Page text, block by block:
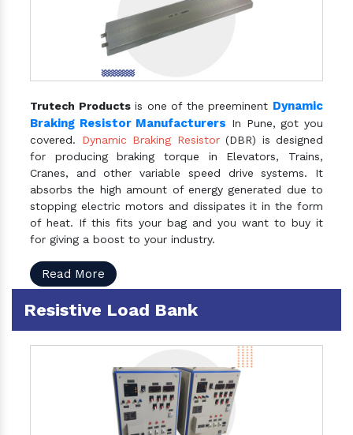
Trutech Productsis one of the preeminent Dynamic
Braking Resistor Manufacturers In Pune, got you
covered. Dynamic Braking Resistor(DBR) is designed
for producing braking torque in Elevators, Trains,
Cranes, and other variable speed drive systems. It
absorbs the high amount of energy generated due to
stopping electric motors and dissipates it in the form
of heat. If this fits your bag and you want to buy it
for giving a boost to your industry.
Read More
Resistive Load Bank